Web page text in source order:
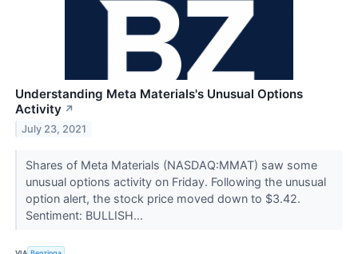
Understanding Meta Materials's Unusual Options
Activity ↗
July 23, 2021
Shares of Meta Materials (NASDAQ:MMAT) saw some
unusual options activity on Friday. Following the unusual
option alert, the stock price moved down to $3.42.
Sentiment: BULLISH...